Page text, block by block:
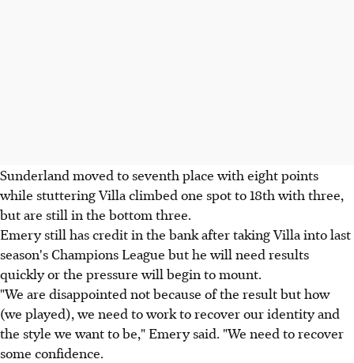
Sunderland moved to seventh place with eight points
while stuttering Villa climbed one spot to 18th with three,
but are still in the bottom three.
Emery still has credit in the bank after taking Villa into last
season's Champions League but he will need results
quickly or the pressure will begin to mount.
"We are disappointed not because of the result but how
(we played), we need to work to recover our identity and
the style we want to be," Emery said. "We need to recover
some confidence.